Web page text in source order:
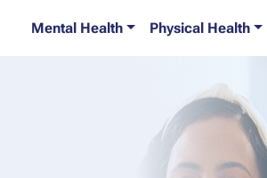
Mental Health Physical Health